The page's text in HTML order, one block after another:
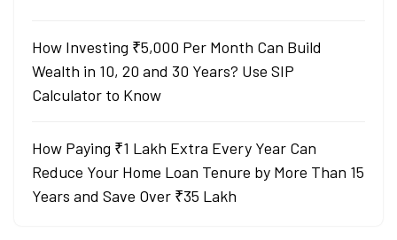
How Investing ₹5,000 Per Month Can Build
Wealth in 10, 20 and 30 Years? Use SIP
Calculator to Know
How Paying ₹1 Lakh Extra Every Year Can
Reduce Your Home Loan Tenure by More Than 15
Years and Save Over ₹35 Lakh